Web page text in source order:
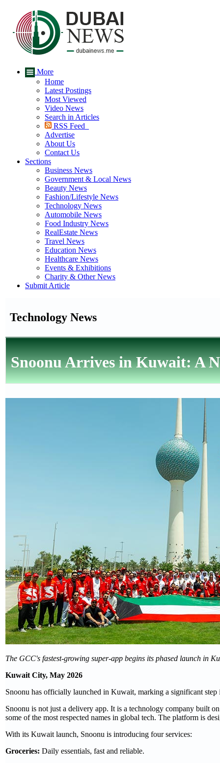
More
Home
Latest Postings
Most Viewed
Video News
Search in Articles
RSS Feed
Advertise
About Us
Contact Us
Sections
Business News
Government & Local News
Beauty News
Fashion/Lifestyle News
Technology News
Automobile News
Food Industry News
RealEstate News
Travel News
Education News
Healthcare News
Events & Exhibitions
Charity & Other News
Submit Article
Technology News
Snoonu Arrives in Kuwait: A
The GCC's fastest-growing super-app begins its phased launch in
Kuwait City, May 2026
Snoonu has officially launched in Kuwait, marking a significant step
Snoonu is not just a delivery app. It is a technology company built
some of the most respected names in global tech. The platform is
With its Kuwait launch, Snoonu is introducing four services:
Groceries: Daily essentials, fast and reliable.